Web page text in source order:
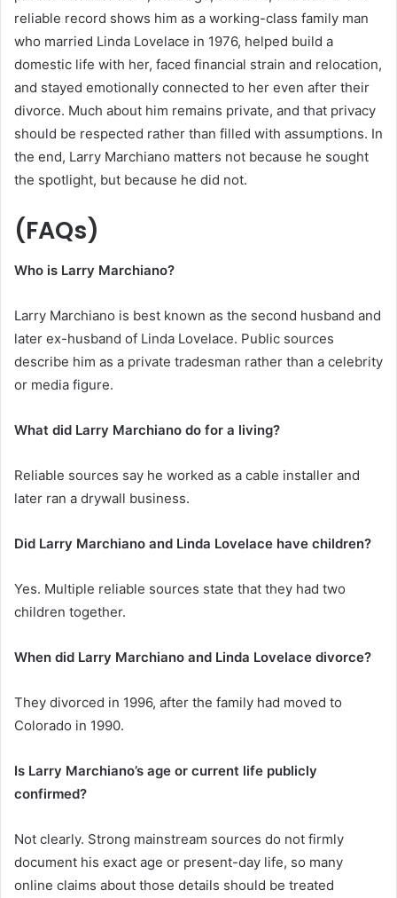
reliable record shows him as a working-class family man
who married Linda Lovelace in 1976, helped build a
domestic life with her, faced financial strain and relocation,
and stayed emotionally connected to her even after their
divorce. Much about him remains private, and that privacy
should be respected rather than filled with assumptions. In
the end, Larry Marchiano matters not because he sought
the spotlight, but because he did not.
(FAQs)
Who is Larry Marchiano?
Larry Marchiano is best known as the second husband and
later ex-husband of Linda Lovelace. Public sources
describe him as a private tradesman rather than a celebrity
or media figure.
What did Larry Marchiano do for a living?
Reliable sources say he worked as a cable installer and
later ran a drywall business.
Did Larry Marchiano and Linda Lovelace have children?
Yes. Multiple reliable sources state that they had two
children together.
When did Larry Marchiano and Linda Lovelace divorce?
They divorced in 1996, after the family had moved to
Colorado in 1990.
Is Larry Marchiano’s age or current life publicly
confirmed?
Not clearly. Strong mainstream sources do not firmly
document his exact age or present-day life, so many
online claims about those details should be treated